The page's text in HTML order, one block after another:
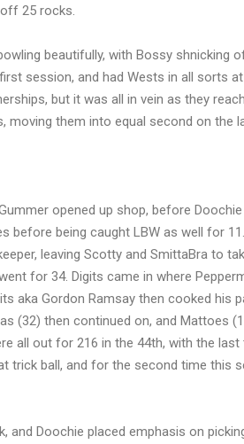
25 rocks.
beautifully, with Bossy shnicking
session, and had Wests in all sorts
but it was all in vein as they
moving them into equal second on the
opened up shop, before
before being caught LBW as well for
leaving Scotty and SmittaBra to
for 34. Digits came in where
aka Gordon Ramsay then cooked his
(32) then continued on, and Mattoes
all out for 216 in the 44th, with the
trick ball, and for the second time this
Doochie placed emphasis on